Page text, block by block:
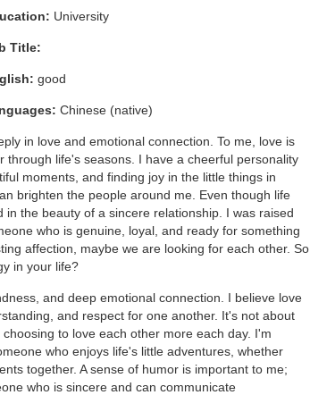
University
Title:
good
Chinese (native)
in love and emotional connection. To me, love is
life's seasons. I have a cheerful personality
moments, and finding joy in the little things in
brighten the people around me. Even though life
the beauty of a sincere relationship. I was raised
who is genuine, loyal, and ready for something
affection, maybe we are looking for each other. So
in your life?
and deep emotional connection. I believe love
and respect for one another. It's not about
to love each other more each day. I'm
who enjoys life's little adventures, whether
together. A sense of humor is important to me;
who is sincere and can communicate